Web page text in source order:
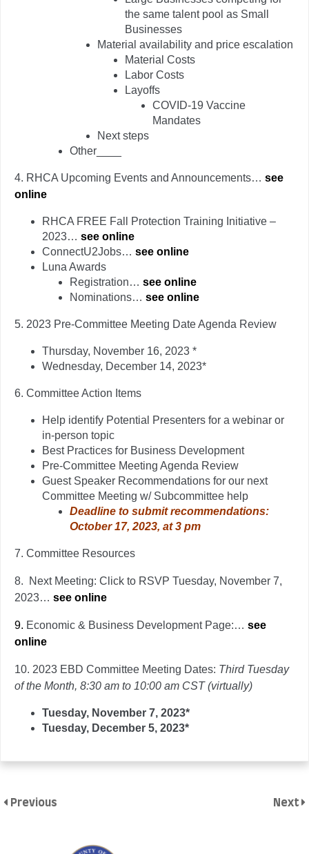
the same talent pool as Small
Businesses
Material availability and price escalation
Material Costs
Labor Costs
Layoffs
COVID-19 Vaccine
Mandates
Next steps
Other____
4. RHCA Upcoming Events and Announcements… see
online
RHCA FREE Fall Protection Training Initiative –
2023… see online
ConnectU2Jobs… see online
Luna Awards
Registration… see online
Nominations… see online
5. 2023 Pre-Committee Meeting Date Agenda Review
Thursday, November 16, 2023 *
Wednesday, December 14, 2023*
6. Committee Action Items
Help identify Potential Presenters for a webinar or
in-person topic
Best Practices for Business Development
Pre-Committee Meeting Agenda Review
Guest Speaker Recommendations for our next
Committee Meeting w/ Subcommittee help
Deadline to submit recommendations:
October 17, 2023, at 3 pm
7. Committee Resources
8.
Next Meeting: Click to RSVP Tuesday, November 7,
2023… see online
9. Economic & Business Development Page:… see
online
10. 2023 EBD Committee Meeting Dates: Third Tuesday
of the Month, 8:30 am to 10:00 am CST (virtually)
Tuesday, November 7, 2023*
Tuesday, December 5, 2023*
Previous Next